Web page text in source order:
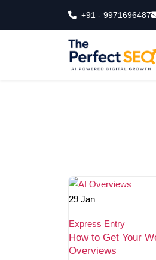
+91 - 9971696487
29 Jan
Express Entry
How to Get Your
Overviews